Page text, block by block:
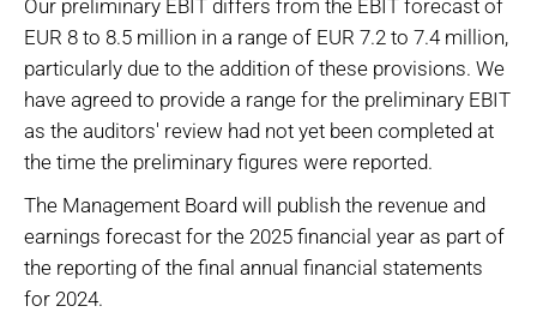
Our preliminary EBIT differs from the EBIT forecast of
EUR 8 to 8.5 million in a range of EUR 7.2 to 7.4 million,
particularly due to the addition of these provisions. We
have agreed to provide a range for the preliminary EBIT
as the auditors' review had not yet been completed at
the time the preliminary figures were reported.
The Management Board will publish the revenue and
earnings forecast for the 2025 financial year as part of
the reporting of the final annual financial statements
for 2024.